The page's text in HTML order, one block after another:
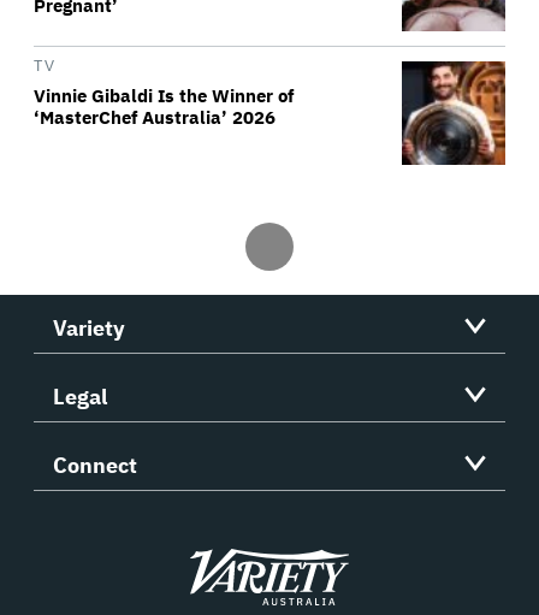
Pregnant’
TV
Vinnie Gibaldi Is the Winner of
‘MasterChef Australia’ 2026
Variety
Legal
Connect
Variety